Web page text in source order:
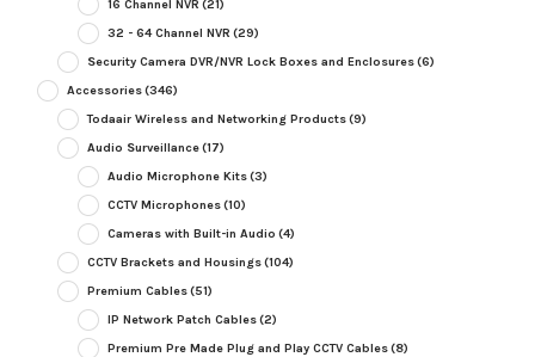
16 Channel NVR (21)
32 - 64 Channel NVR (29)
Security Camera DVR/NVR Lock Boxes and Enclosures(6)
Accessories(346)
Todaair Wireless and Networking Products(9)
Audio Surveillance(17)
Audio Microphone Kits(3)
CCTV Microphones(10)
Cameras with Built-in Audio (4)
CCTV Brackets and Housings(104)
Premium Cables(51)
IP Network Patch Cables(2)
Premium Pre Made Plug and Play CCTV Cables(8)